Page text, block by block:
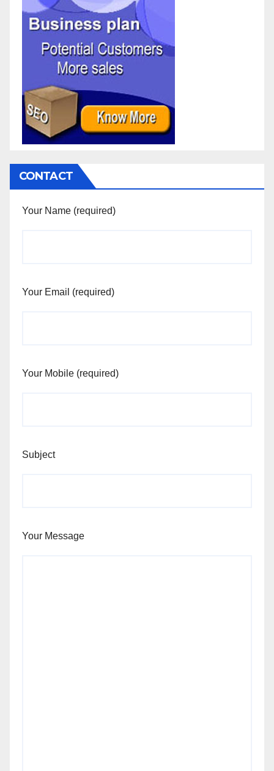
CONTACT
Your Name (required)
Your Email (required)
Your Mobile (required)
Subject
Your Message